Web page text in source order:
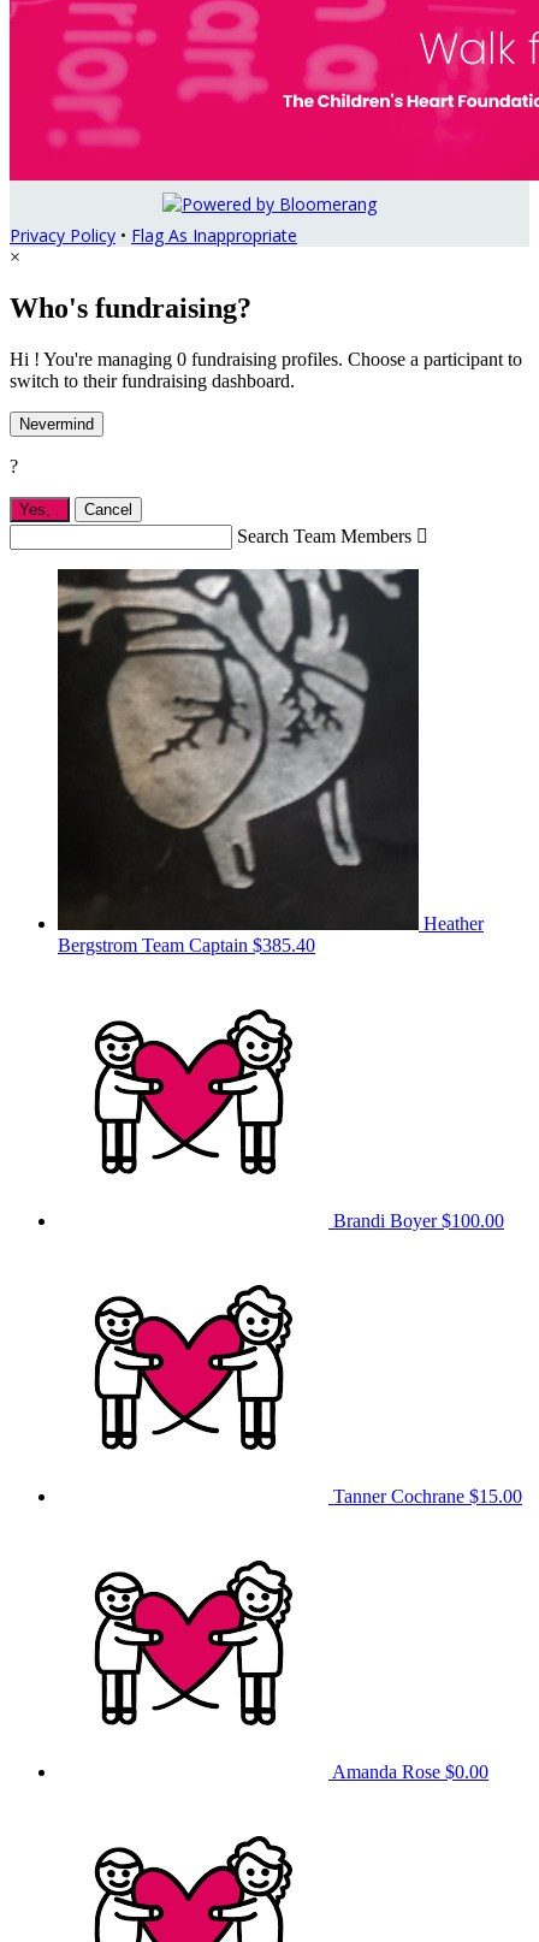
Privacy Policy • Flag As Inappropriate
×
Who's fundraising?
Hi ! You're managing 0 fundraising profiles. Choose a participant to
switch to their fundraising dashboard.
Nevermind
?
Yes, Cancel
Search Team Members 
Heather
Bergstrom Team Captain $385.40
Brandi Boyer$100.00
Tanner Cochrane $15.00
Amanda Rose $0.00